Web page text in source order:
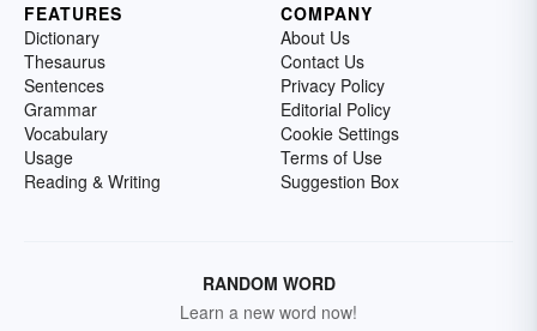
FEATURES
Dictionary
Thesaurus
Sentences
Grammar
Vocabulary
Usage
Reading & Writing
COMPANY
About Us
Contact Us
Privacy Policy
Editorial Policy
Cookie Settings
Terms of Use
Suggestion Box
RANDOM WORD
Learn a new word now!